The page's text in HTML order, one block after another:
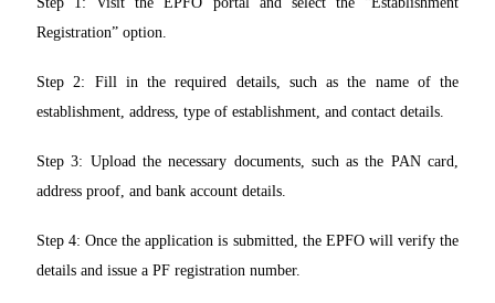
Registration” option.
Step 2: Fill in the required details, such as the name of the
establishment, address, type of establishment, and contact details.
Step 3: Upload the necessary documents, such as the PAN card,
address proof, and bank account details.
Step 4: Once the application is submitted, the EPFO will verify the
details and issue a PF registration number.